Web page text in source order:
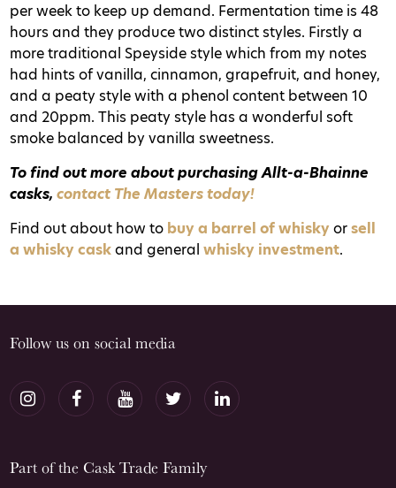
per week to keep up demand. Fermentation time is 48
hours and they produce two distinct styles. Firstly a
more traditional Speyside style which from my notes
had hints of vanilla, cinnamon, grapefruit, and honey,
and a peaty style with a phenol content between 10
and 20ppm. This peaty style has a wonderful soft
smoke balanced by vanilla sweetness.
To find out more about purchasing Allt-a-Bhainne
casks, contact The Masters today!
Find out about how to buy a barrel of whiskyorsell
a whisky caskand general whisky investment.
Follow us on social media
Part of the Cask Trade Family